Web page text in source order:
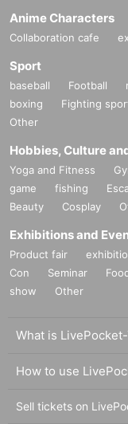
Anime Characters
Collaboration cafe
Sport
baseball Football
boxing
Fighting
Other
Hobbies, Culture
Yoga and Fitness
game
fishing
Beauty
Cosplay
Exhibitions and
Product fair
Con
Seminar
show
Other
What is
How to use
Sell tickets on